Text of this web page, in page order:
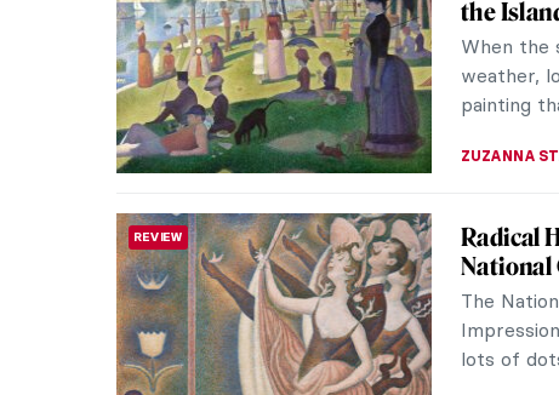
the
When the
weather,
painting
ZUZANNA
REVIEW
Radical
National
The
lots of